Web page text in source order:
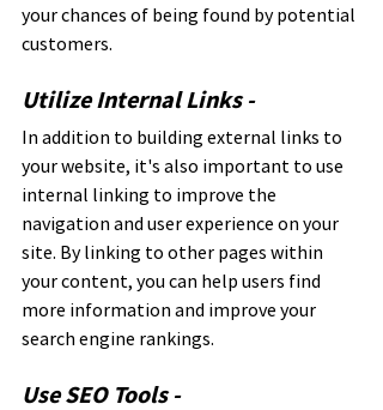
your chances of being found by potential
customers.
Utilize Internal Links -
In addition to building external links to
your website, it's also important to use
internal linking to improve the
navigation and user experience on your
site. By linking to other pages within
your content, you can help users find
more information and improve your
search engine rankings.
Use SEO Tools -